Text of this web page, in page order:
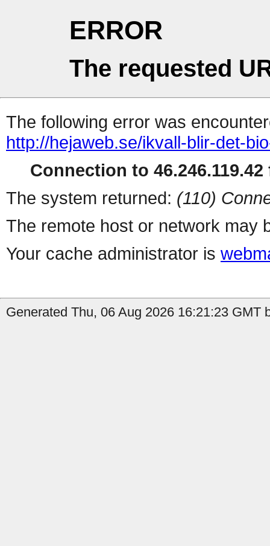
ERROR
The requested
The following error was
http://hejaweb.se/ikvall-blir-det-
Connection to 46.246.119.42
The system returned: (110)
The remote host or network may
Your cache administrator is
Generated Thu, 06 Aug 2026 16:21:23